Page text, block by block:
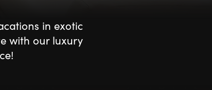
in exotic
with our luxury